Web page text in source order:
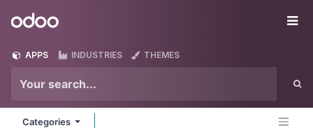
Odoo
APPS INDUSTRIES THEMES
Categories